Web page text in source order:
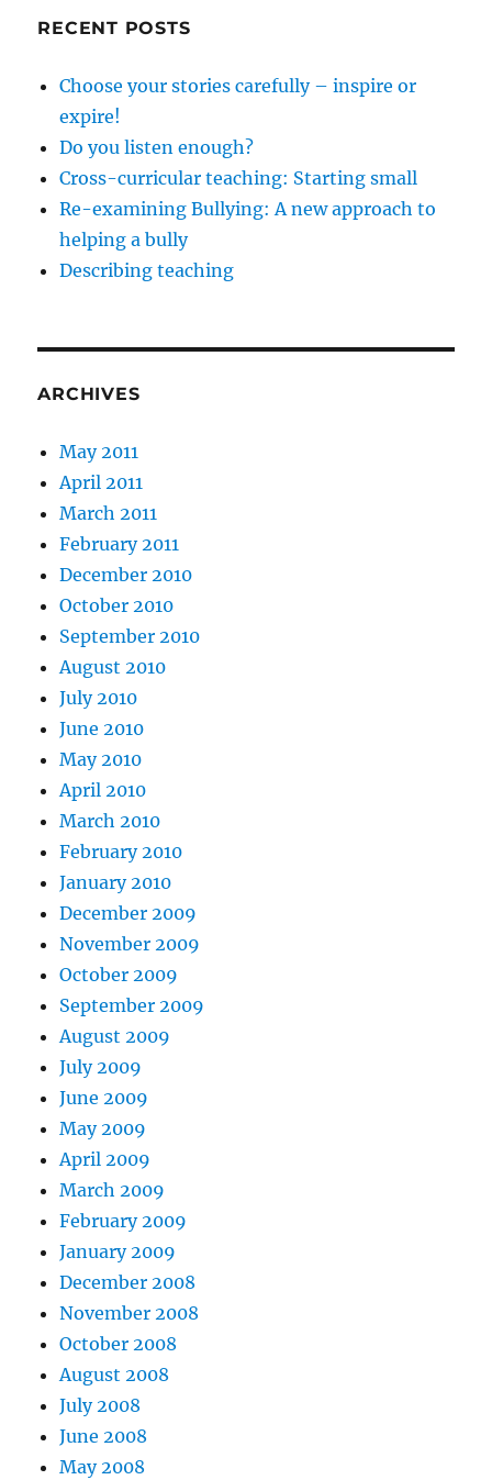
RECENT POSTS
Choose your stories carefully – inspire or
expire!
Do you listen enough?
Cross-curricular teaching: Starting small
Re-examining Bullying: A new approach to
helping a bully
Describing teaching
ARCHIVES
May 2011
April 2011
March 2011
February 2011
December 2010
October 2010
September 2010
August 2010
July 2010
June 2010
May 2010
April 2010
March 2010
February 2010
January 2010
December 2009
November 2009
October 2009
September 2009
August 2009
July 2009
June 2009
May 2009
April 2009
March 2009
February 2009
January 2009
December 2008
November 2008
October 2008
August 2008
July 2008
June 2008
May 2008